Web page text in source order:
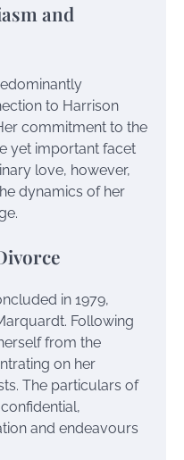
and
to Harrison
commitment to the
yet important facet
love, however,
dynamics of her
in 1979,
Following
from the
on her
The particulars of
and endeavours